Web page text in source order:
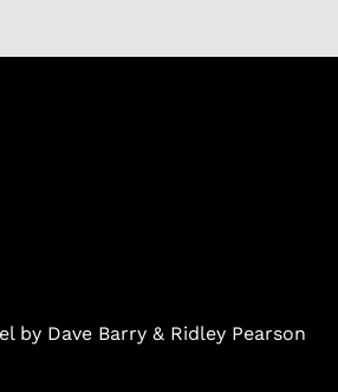
by Dave Barry & Ridley Pearson